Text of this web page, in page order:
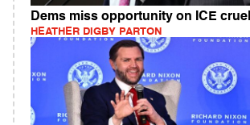
Dems miss opportunity on ICE
HEATHER DIGBY PARTON